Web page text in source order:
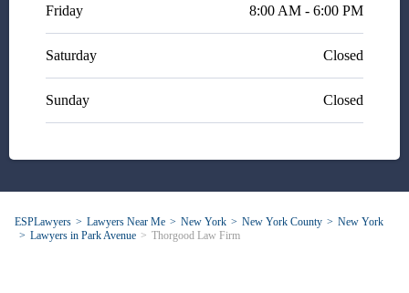
Friday 8:00 AM - 6:00 PM
Saturday Closed
Sunday Closed
ESPLawyers Lawyers Near Me New York New York County
New York
Lawyers in Park Avenue
Thorgood Law Firm